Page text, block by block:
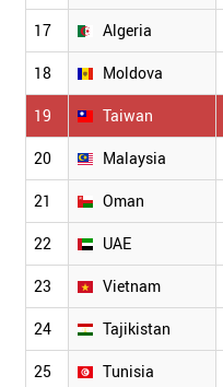
17 Algeria
18 Moldova
19 Taiwan
20 Malaysia
21 Oman
22 UAE
23 Vietnam
24 Tajikistan
25 Tunisia